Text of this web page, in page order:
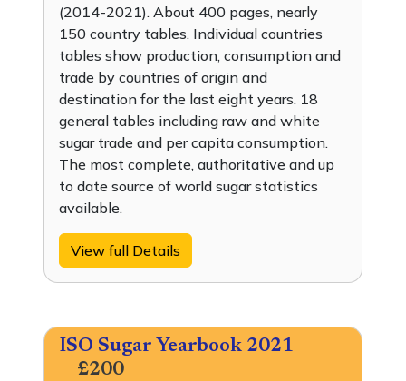
(2014-2021). About 400 pages, nearly
150 country tables. Individual countries
tables show production, consumption and
trade by countries of origin and
destination for the last eight years. 18
general tables including raw and white
sugar trade and per capita consumption.
The most complete, authoritative and up
to date source of world sugar statistics
available.
View full Details
ISO Sugar Yearbook 2021
£200